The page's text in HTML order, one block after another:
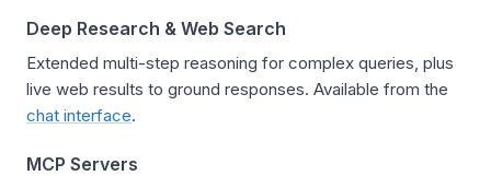
Deep Research & Web Search
Extended multi-step reasoning for complex queries, plus
live web results to ground responses. Available from the
chat interface.
MCP Servers